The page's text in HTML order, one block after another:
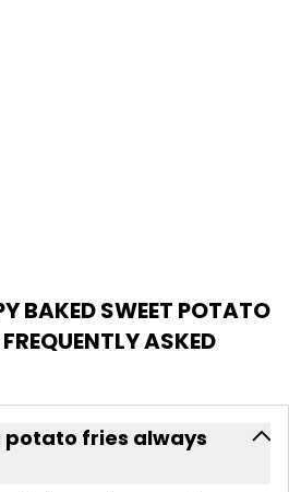
BAKED SWEET POTATO
FREQUENTLY ASKED
potato fries always